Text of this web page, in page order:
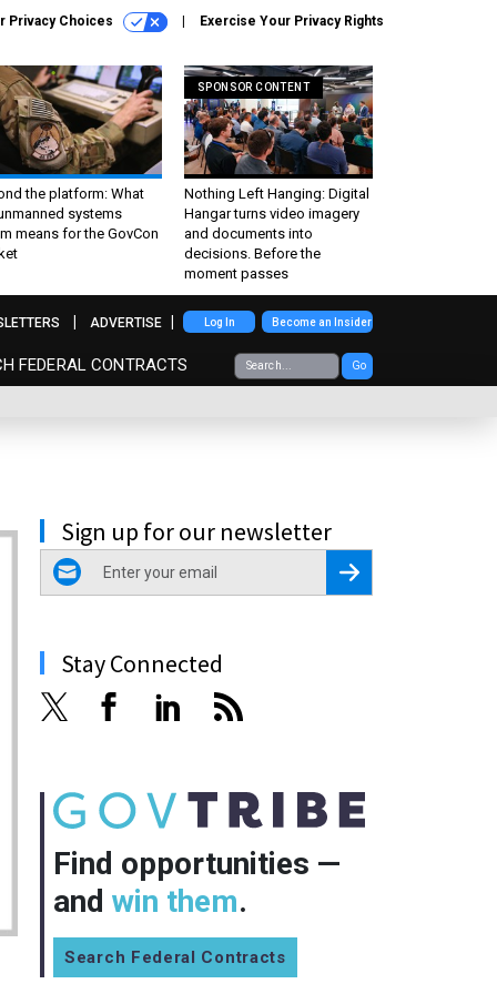
Privacy Choices Exercise Your Privacy Rights
the platform: What
systems
means for the GovCon
SPONSOR CONTENT
Nothing Left Hanging: Digital
Hangar turns video imagery
and documents into
decisions. Before the
moment passes
FEDERAL CONTRACTS Go
ADVERTISE Log In Become an Insider
Sign up for our newsletter
email
Register for Newsletter
Stay Connected
Find opportunities —
and win them.
Search Federal Contracts